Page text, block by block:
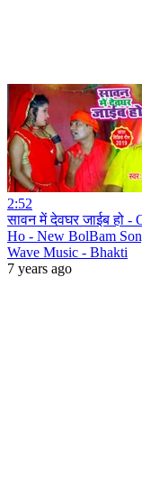
2:52
सावन में देवघर जाईब हो -
Ho - New BolBam
Wave Music - Bhakti
7 years ago